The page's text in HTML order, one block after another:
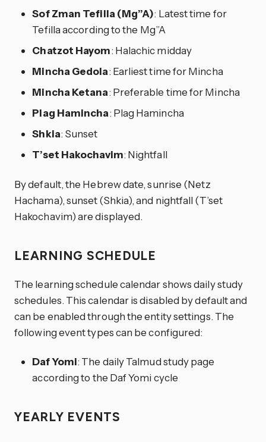
Sof Zman Tefilla (Mg”A): Latest time for
Tefilla according to the Mg”A
Chatzot Hayom: Halachic midday
Mincha Gedola: Earliest time for Mincha
Mincha Ketana: Preferable time for Mincha
Plag Hamincha: Plag Hamincha
Shkia: Sunset
T’set Hakochavim: Nightfall
By default, the Hebrew date, sunrise (Netz
Hachama), sunset (Shkia), and nightfall (T’set
Hakochavim) are displayed.
LEARNING SCHEDULE
The learning schedule calendar shows daily study
schedules. This calendar is disabled by default and
can be enabled through the entity settings. The
following event types can be configured:
Daf Yomi: The daily Talmud study page
according to the Daf Yomi cycle
YEARLY EVENTS